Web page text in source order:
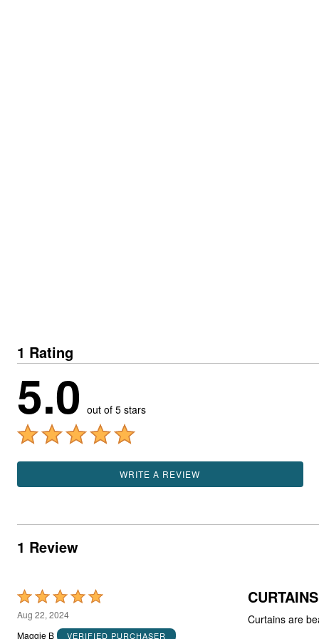
1 Rating
5.0 out of 5 stars
WRITE A REVIEW
1 Review
Rated
5
out
Aug 22, 2024
Maggie B
VERIFIED PURCHASER
CURTAINS
Curtains are